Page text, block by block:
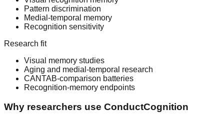
Pattern discrimination
Medial-temporal memory
Recognition sensitivity
Research fit
Visual memory studies
Aging and medial-temporal research
CANTAB-comparison batteries
Recognition-memory endpoints
Why researchers use ConductCognition